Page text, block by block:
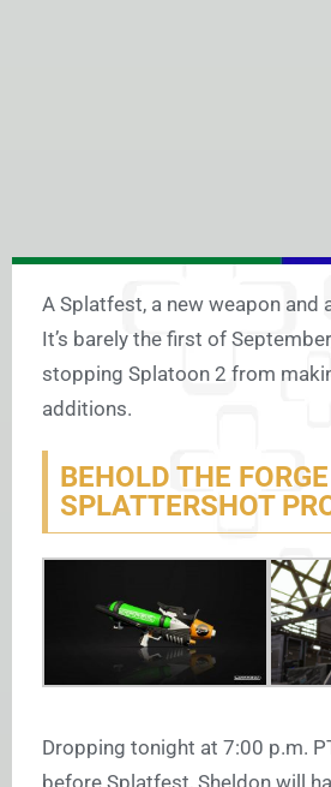
A Splatfest, a new weapon and
It’s barely the first of
stopping Splatoon 2 from
additions.
BEHOLD THE FORGE
SPLATTERSHOT
Dropping tonight at 7:00 p.m.